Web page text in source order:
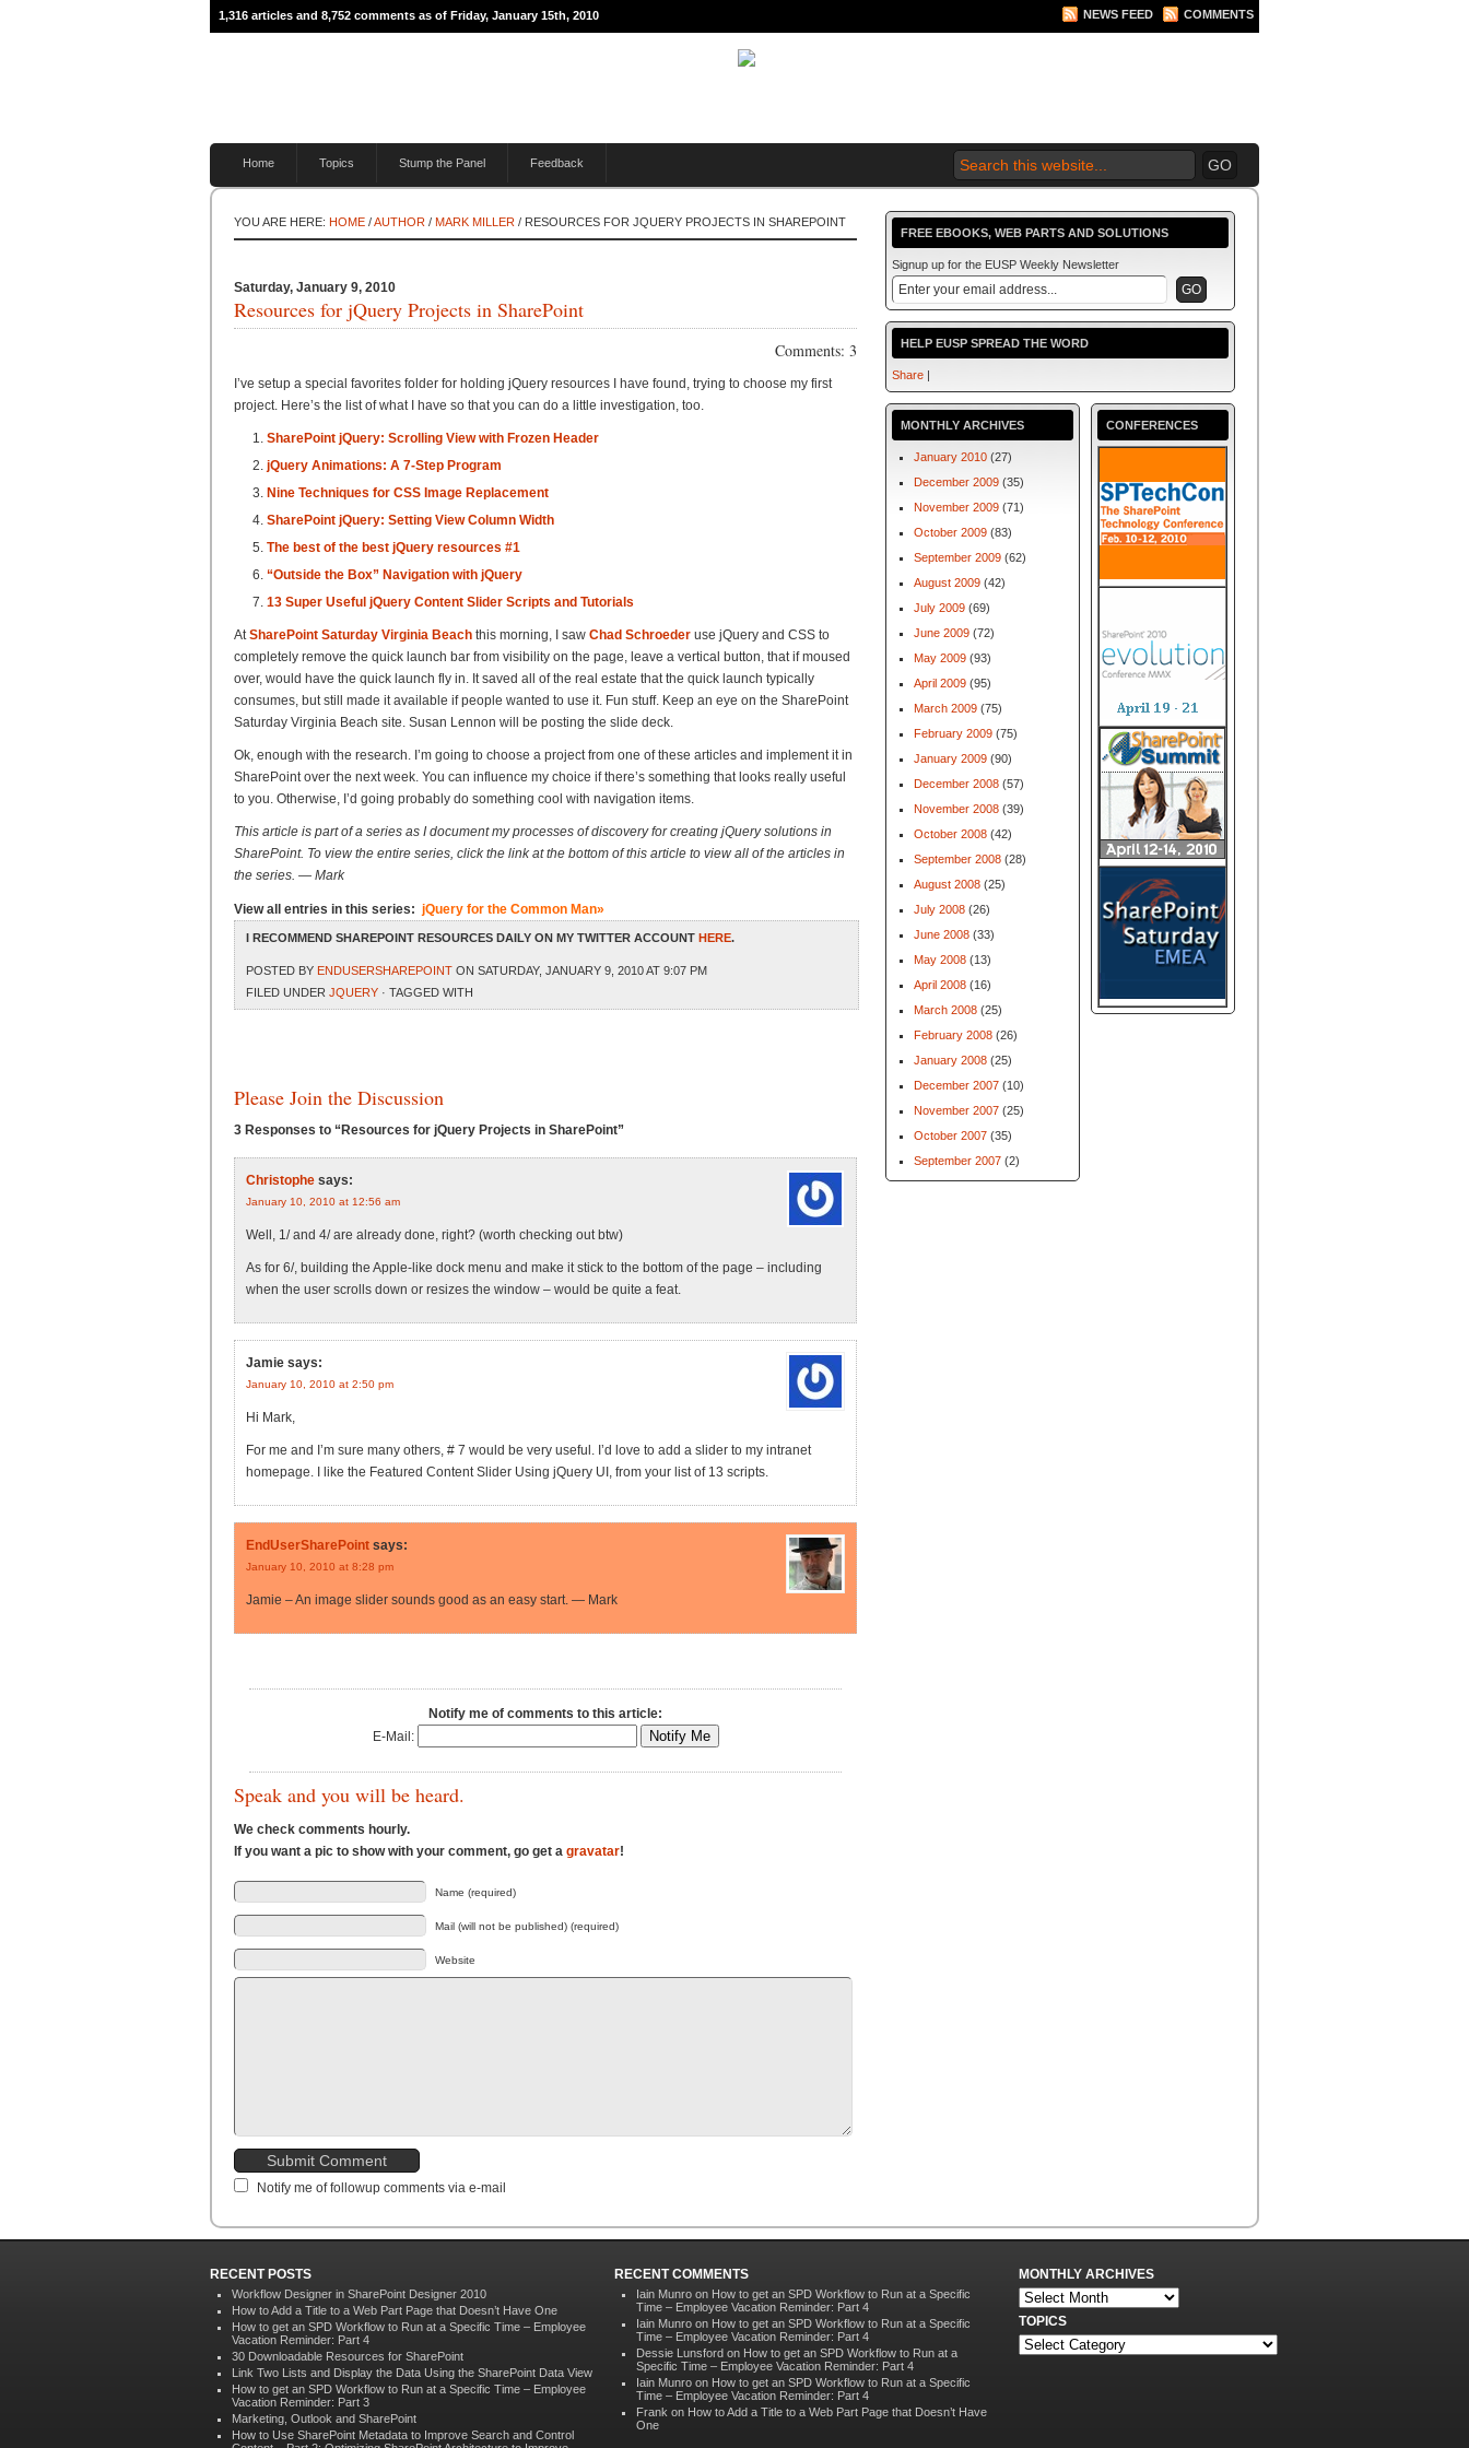
1,316 articles and 8,752 comments as of Friday, January 15th, 2010 NEWS FEED COMMENTS
Home Topics Stump the Panel Feedback
YOU ARE HERE: HOME /AUTHOR / MARK MILLER / RESOURCES FOR JQUERY PROJECTS IN SHAREPOINT
Saturday, January 9, 2010
Resources for jQuery Projects in SharePoint
Comments: 3
I’ve setup a special favorites folder for holding jQuery resources I have found, trying to choose my first
project. Here’s the list of what I have so that you can do a little investigation, too.
SharePoint jQuery: Scrolling View with Frozen Header
jQuery Animations: A 7-Step Program
Nine Techniques for CSS Image Replacement
SharePoint jQuery: Setting View Column Width
The best of the best jQuery resources #1
“Outside the Box” Navigation with jQuery
13 Super Useful jQuery Content Slider Scripts and Tutorials
AtSharePoint Saturday Virginia Beach this morning, I saw Chad Schroeder use jQuery and CSS to
completely remove the quick launch bar from visibility on the page, leave a vertical button, that if moused
over, would have the quick launch fly in. It saved all of the real estate that the quick launch typically
consumes, but still made it available if people wanted to use it. Fun stuff. Keep an eye on the SharePoint
Saturday Virginia Beach site. Susan Lennon will be posting the slide deck.
Ok, enough with the research. I’m going to choose a project from one of these articles and implement it in
SharePoint over the next week. You can influence my choice if there’s something that looks really useful
to you. Otherwise, I’d going probably do something cool with navigation items.
This article is part of a series as I document my processes of discovery for creating jQuery solutions in
SharePoint. To view the entire series, click the link at the bottom of this article to view all of the articles in
the series. — Mark
View all entries in this series: jQuery for the Common Man»
I RECOMMEND SHAREPOINT RESOURCES DAILY ON MY TWITTER ACCOUNT HERE.
POSTED BY ENDUSERSHAREPOINT ON SATURDAY, JANUARY 9, 2010 AT 9:07 PM
FILED UNDER JQUERY · TAGGED WITH
Please Join the Discussion
3 Responses to “Resources for jQuery Projects in SharePoint”
Christophe says:
January 10, 2010 at 12:56 am
Well, 1/ and 4/ are already done, right? (worth checking out btw)
As for 6/, building the Apple-like dock menu and make it stick to the bottom of the page – including
when the user scrolls down or resizes the window – would be quite a feat.
Jamie says:
January 10, 2010 at 2:50 pm
Hi Mark,
For me and I’m sure many others, # 7 would be very useful. I’d love to add a slider to my intranet
homepage. I like the Featured Content Slider Using jQuery UI, from your list of 13 scripts.
EndUserSharePoint says:
January 10, 2010 at 8:28 pm
Jamie – An image slider sounds good as an easy start. — Mark
Notify me of comments to this article:
E-Mail:
Speak and you will be heard.
We check comments hourly.
If you want a pic to show with your comment, go get a gravatar!
Name (required)
Mail (will not be published) (required)
Website
Notify me of followup comments via e-mail
FREE EBOOKS, WEB PARTS AND SOLUTIONS
Signup up for the EUSP Weekly Newsletter
HELP EUSP SPREAD THE WORD
Share |
MONTHLY ARCHIVES
January 2010 (27)
December 2009 (35)
November 2009 (71)
October 2009 (83)
September 2009 (62)
August 2009 (42)
July 2009 (69)
June 2009 (72)
May 2009 (93)
April 2009 (95)
March 2009 (75)
February 2009 (75)
January 2009 (90)
December 2008 (57)
November 2008 (39)
October 2008 (42)
September 2008 (28)
August 2008 (25)
July 2008 (26)
June 2008 (33)
May 2008 (13)
April 2008 (16)
March 2008 (25)
February 2008 (26)
January 2008 (25)
December 2007 (10)
November 2007 (25)
October 2007 (35)
September 2007 (2)
CONFERENCES
RECENT POSTS
Workflow Designer in SharePoint Designer 2010
How to Add a Title to a Web Part Page that Doesn’t Have One
How to get an SPD Workflow to Run at a Specific Time – Employee
Vacation Reminder: Part 4
30 Downloadable Resources for SharePoint
Link Two Lists and Display the Data Using the SharePoint Data View
How to get an SPD Workflow to Run at a Specific Time – Employee
Vacation Reminder: Part 3
Marketing, Outlook and SharePoint
How to Use SharePoint Metadata to Improve Search and Control
RECENT COMMENTS
Iain Munro on How to get an SPD Workflow to Run at a Specific
Time – Employee Vacation Reminder: Part 4
Iain Munro on How to get an SPD Workflow to Run at a Specific
Time – Employee Vacation Reminder: Part 4
Dessie Lunsford on How to get an SPD Workflow to Run at a
Specific Time – Employee Vacation Reminder: Part 4
Iain Munro on How to get an SPD Workflow to Run at a Specific
Time – Employee Vacation Reminder: Part 4
Frank on How to Add a Title to a Web Part Page that Doesn’t Have
One
MONTHLY ARCHIVES
TOPICS